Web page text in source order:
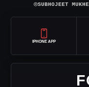
⌾SUBHOJEET
IPHONE APP